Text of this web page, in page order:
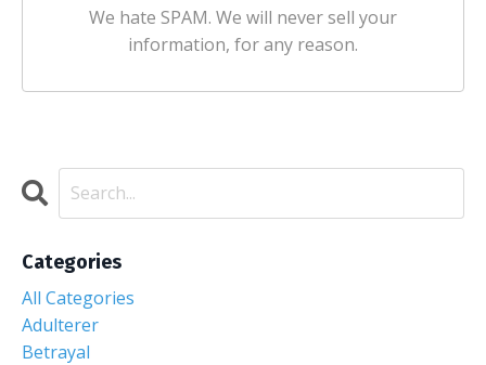
We hate SPAM. We will never sell your
information, for any reason.
Categories
All Categories
Adulterer
Betrayal